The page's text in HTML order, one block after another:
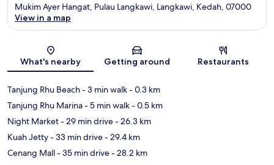
Map
Mukim Ayer Hangat, Pulau Langkawi, Langkawi, Kedah, 07000
View in a map
What's nearby Getting around Restaurants
Tanjung Rhu Beach- 3 min walk- 0.3 km
Tanjung Rhu Marina- 5 min walk- 0.5 km
Night Market- 29 min drive- 26.3 km
Kuah Jetty- 33 min drive- 29.4 km
Cenang Mall- 35 min drive- 28.2 km